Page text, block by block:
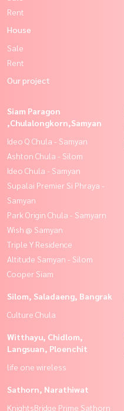
Rent
House
Sale
Rent
Our project
Siam Paragon
,Chulalongkorn,Samyan
Ideo Q Chula - Samyan
Ashton Chula - Silom
Ideo Chula - Samyan
Supalai Premier Si Phraya -
Samyan
Park Origin Chula - Samyarn
Wish @ Samyan
Triple Y Residence
Altitude Samyan - Silom
Cooper Siam
Silom, Saladaeng, Bangrak
Culture Chula
Witthayu, Chidlom,
Langsuan, Ploenchit
life one wireless
Sathorn, Narathiwat
KnightsBridge Prime Sathorn